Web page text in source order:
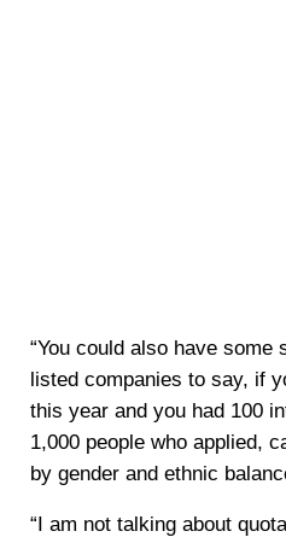
“You could also have
listed companies to say, if
this year and you had 100
1,000 people who applied,
by gender and ethnic
“I am not talking about